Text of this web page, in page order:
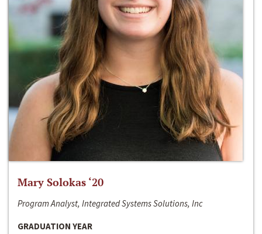
Mary Solokas ‘20
Program Analyst, Integrated Systems Solutions, Inc
GRADUATION YEAR